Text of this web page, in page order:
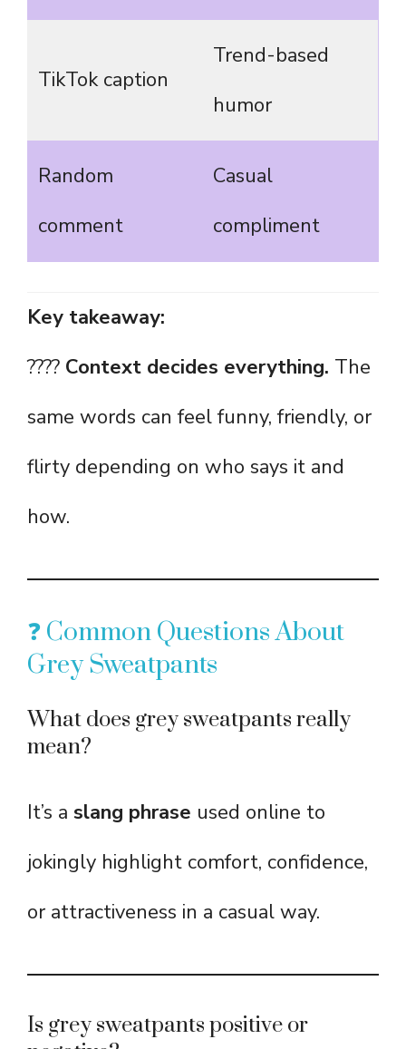
TikTok caption
Trend-based
humor
Random
comment
Casual
compliment
Key takeaway:
???? Context decides everything. The
same words can feel funny, friendly, or
flirty depending on who says it and
how.
❓ Common Questions About
Grey Sweatpants
What does grey sweatpants really
mean?
It’s a slang phrase used online to
jokingly highlight comfort, confidence,
or attractiveness in a casual way.
Is grey sweatpants positive or